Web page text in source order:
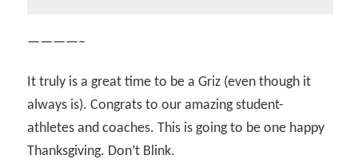
————–
It truly is a great time to be a Griz (even though it
always is). Congrats to our amazing student-
athletes and coaches. This is going to be one happy
Thanksgiving. Don’t Blink.